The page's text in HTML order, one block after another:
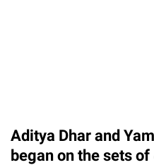
Aditya Dhar and
began on the sets of